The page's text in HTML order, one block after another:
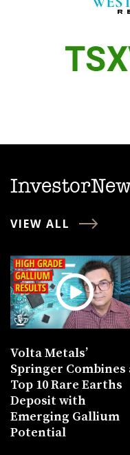
VIEW ALL
Volta Metals’
Springer Combines
Top 10 Rare Earths
Deposit with
Emerging Gallium
Potential